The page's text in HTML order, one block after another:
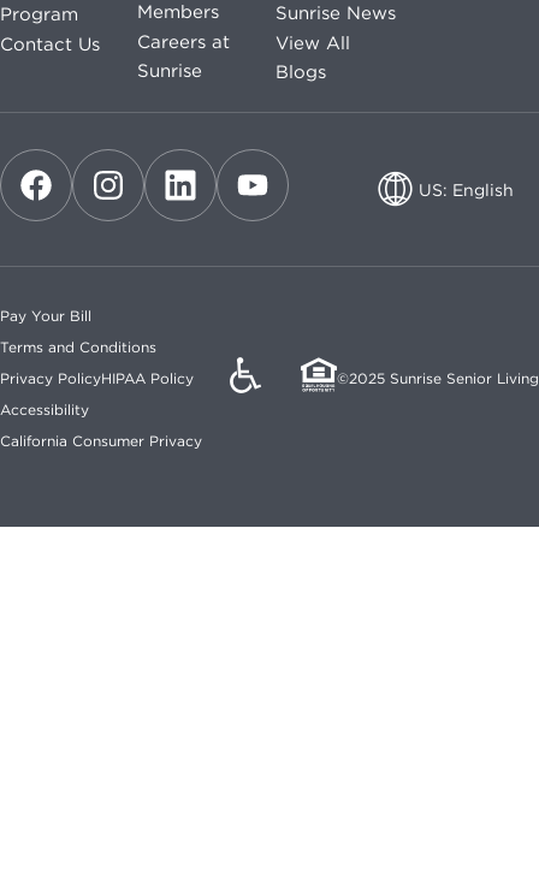
Program
Contact Us
Members
Careers at
Sunrise
Sunrise News
View All
Blogs
US: English
Pay Your Bill
Terms and Conditions
Privacy PolicyHIPAA Policy
Accessibility
California Consumer Privacy
©2025 Sunrise Senior Living